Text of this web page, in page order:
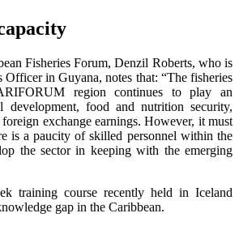
Fisheries Forum, Denzil Roberts, who is
Officer in Guyana, notes that: “The fisheries
region continues to play an
food and nutrition security,
exchange earnings. However, it must
is a paucity of skilled personnel within the
the sector in keeping with the emerging
training course recently held in Iceland
gap in the Caribbean.